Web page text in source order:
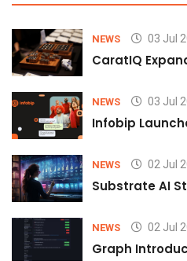
NEWS 03 Jul
CaratIQ
NEWS 03 Jul
Infobip
NEWS 02 Jul
Substrate AI
NEWS 02 Jul
Graph